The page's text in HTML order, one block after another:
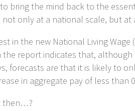
bring the mind back to the
not only at a national scale, but
in the new National Living
the report indicates that,
forecasts are that it is likely to
in aggregate pay of less than
then…?